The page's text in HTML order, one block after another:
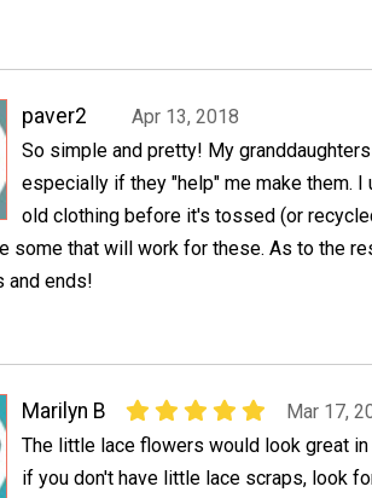
paver2
Apr 13, 2018
So simple and pretty! My
especially if they "help" me make them. I
old clothing before it's tossed (or
some that will work for these. As to the
and ends!
Marilyn B
Mar 17,
The little lace flowers would look great in
if you don't have little lace scraps, look